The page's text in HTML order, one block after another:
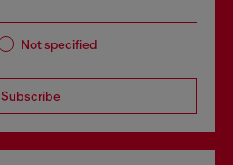
Not specified
Subscribe